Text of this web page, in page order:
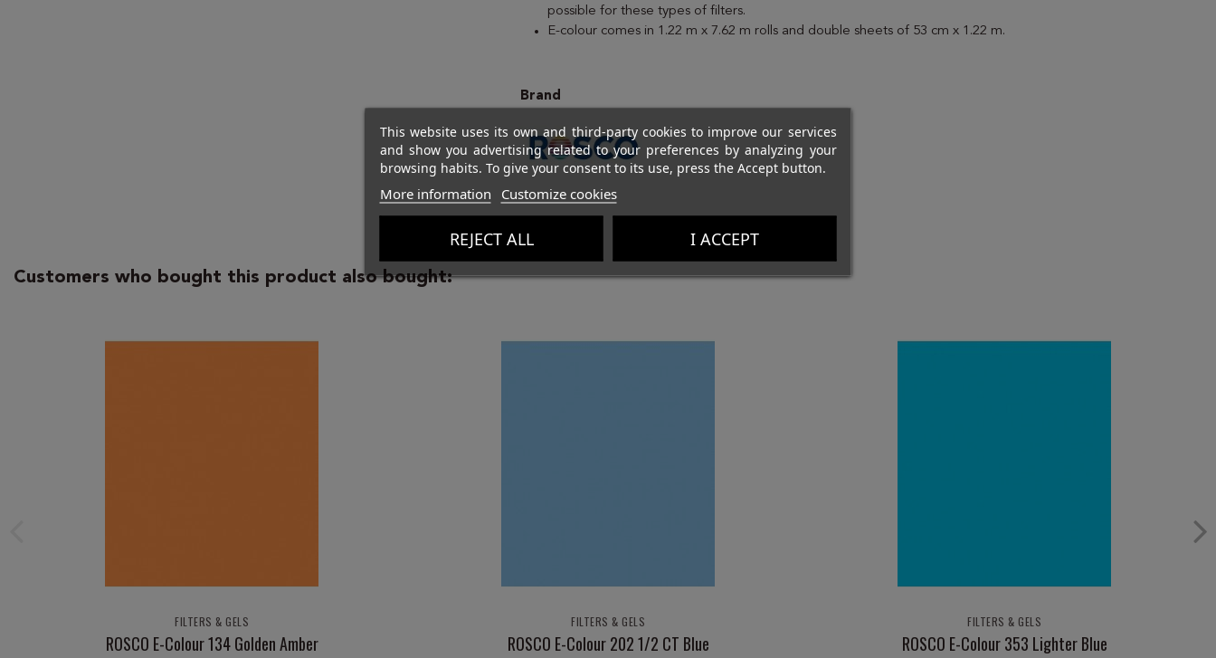
possible for these types of filters.
E-colour comes in 1.22 m x 7.62 m rolls and double sheets of 53 cm x 1.22 m.
Brand
Customers who bought this product also bought:
FILTERS & GELS
ROSCO E-Colour 134 Golden Amber
FILTERS & GELS
ROSCO E-Colour 202 1/2 CT Blue
FILTERS & GELS
ROSCO E-Colour 353 Lighter Blue
This website uses its own and third-party cookies to improve our services
and show you advertising related to your preferences by analyzing your
browsing habits. To give your consent to its use, press the Accept button.
More information Customize cookies
REJECT ALL I ACCEPT